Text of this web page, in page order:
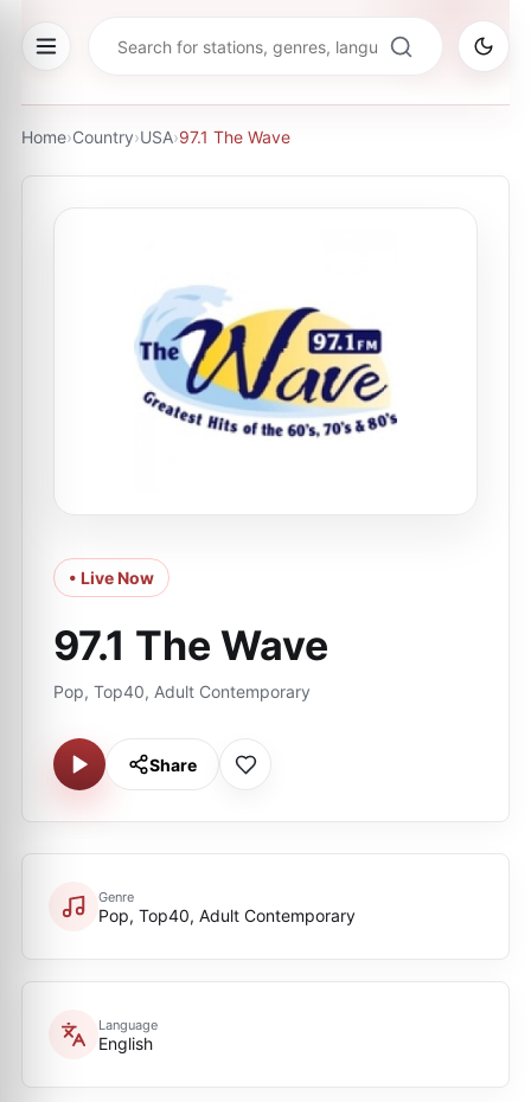
Home›Country›USA›97.1 The Wave
• Live Now
97.1 The Wave
Pop, Top40, Adult Contemporary
Share
Genre
Pop, Top40, Adult Contemporary
Language
English